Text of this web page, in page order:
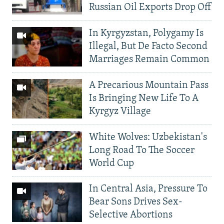
Russian Oil Exports Drop Off
In Kyrgyzstan, Polygamy Is
Illegal, But De Facto Second
Marriages Remain Common
A Precarious Mountain Pass
Is Bringing New Life To A
Kyrgyz Village
White Wolves: Uzbekistan's
Long Road To The Soccer
World Cup
In Central Asia, Pressure To
Bear Sons Drives Sex-
Selective Abortions